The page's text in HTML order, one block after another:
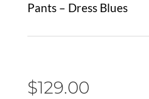
Pants – Dress Blues
$129.00